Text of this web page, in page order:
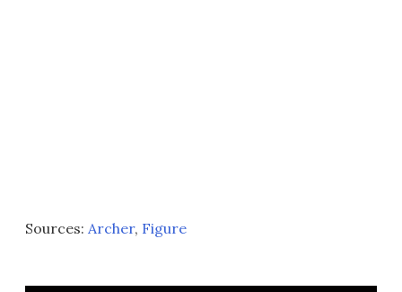
Sources: Archer, Figure